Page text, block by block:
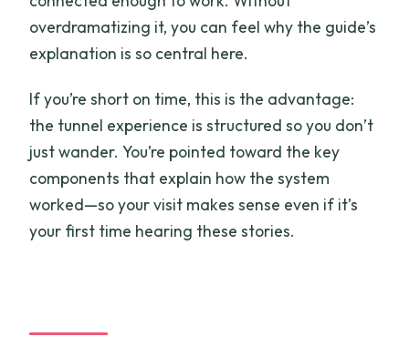
overdramatizing it, you can feel why the guide’s
explanation is so central here.
If you’re short on time, this is the advantage:
the tunnel experience is structured so you don’t
just wander. You’re pointed toward the key
components that explain how the system
worked—so your visit makes sense even if it’s
your first time hearing these stories.